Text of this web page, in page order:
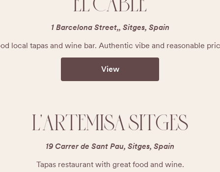
1 Barcelona Street,, Sitges, Spain
local tapas and wine bar. Authentic vibe and reasonable
View
L'ARTEMISA SITGES
19 Carrer de Sant Pau, Sitges, Spain
Tapas restaurant with great food and wine.